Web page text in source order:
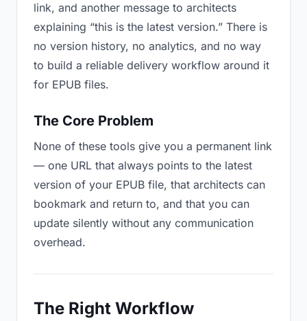
link, and another message to architects
explaining “this is the latest version.” There is
no version history, no analytics, and no way
to build a reliable delivery workflow around it
for EPUB files.
The Core Problem
None of these tools give you a permanent link
— one URL that always points to the latest
version of your EPUB file, that architects can
bookmark and return to, and that you can
update silently without any communication
overhead.
The Right Workflow